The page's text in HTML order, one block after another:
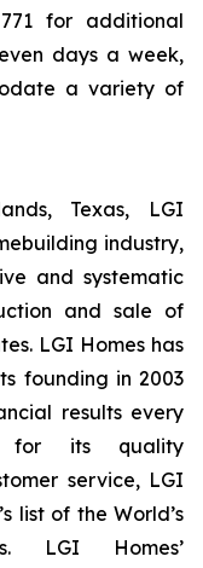
for additional
days a week,
a variety of
Texas, LGI
industry,
and systematic
and sale of
LGI Homes has
founding in 2003
results every
for its quality
service, LGI
list of the World’s
LGI Homes’